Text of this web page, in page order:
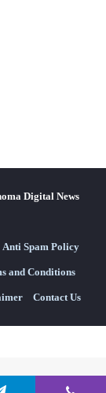
Digital News
Anti Spam Policy
and Conditions
Contact Us